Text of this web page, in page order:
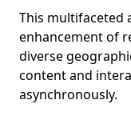
This multifaceted
enhancement of
diverse
content and
asynchronously.